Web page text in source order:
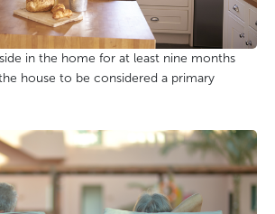
in the home for at least nine months
house to be considered a primary